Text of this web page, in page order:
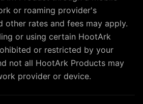
or roaming provider's
other rates and fees may apply.
or using certain HootArk
or restricted by your
not all HootArk Products may
provider or device.